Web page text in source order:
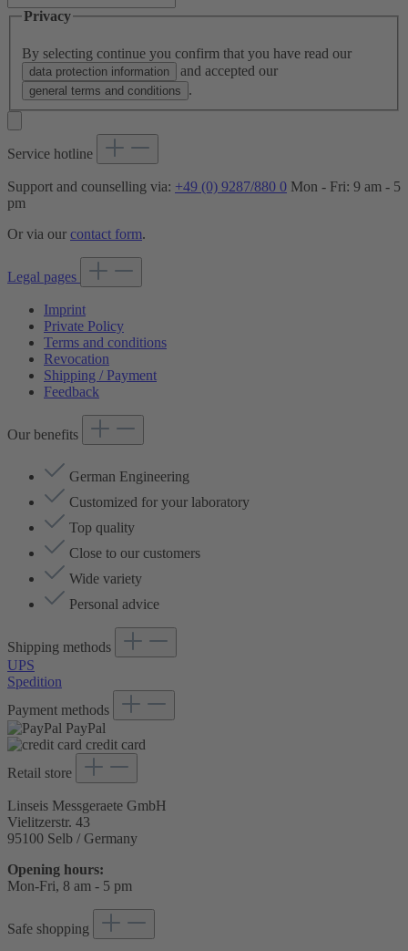
Privacy
By selecting continue you confirm that you have read our
data protection information and accepted our
general terms and conditions .
Service hotline
Support and counselling via: +49 (0) 9287/880 0 Mon - Fri: 9 am - 5
pm
Or via our contact form.
Legal pages
Imprint
Private Policy
Terms and conditions
Revocation
Shipping / Payment
Feedback
Our benefits
German Engineering
Customized for your laboratory
Top quality
Close to our customers
Wide variety
Personal advice
Shipping methods
UPS
Spedition
Payment methods
PayPal
credit card
Retail store
Linseis Messgeraete GmbH
Vielitzerstr. 43
95100 Selb / Germany
Opening hours:
Mon-Fri, 8 am - 5 pm
Safe shopping